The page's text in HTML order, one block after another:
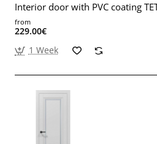
Interior door with PVC coating
from
229.00€
1 Week